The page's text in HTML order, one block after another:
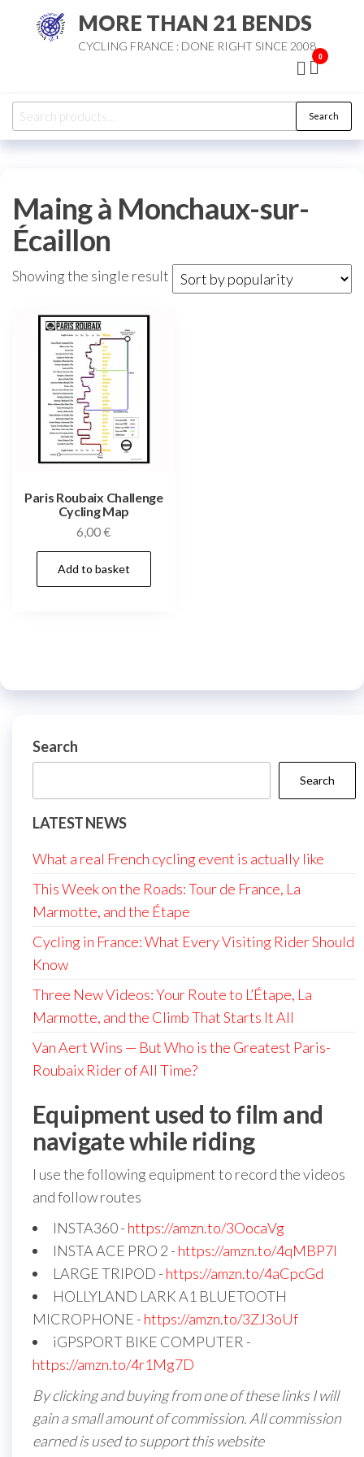
MORE THAN 21 BENDS
CYCLING FRANCE : DONE RIGHT SINCE 2008
0
Search
for:
Search
Maing à Monchaux-sur-
Écaillon
Showing the single result
Paris Roubaix Challenge
Cycling Map
6,00€
Add to basket
Search
Search
LATEST NEWS
What a real French cycling event is actually like
This Week on the Roads: Tour de France, La
Marmotte, and the Étape
Cycling in France: What Every Visiting Rider Should
Know
Three New Videos: Your Route to L’Étape, La
Marmotte, and the Climb That Starts It All
Van Aert Wins — But Who is the Greatest Paris-
Roubaix Rider of All Time?
Equipment used to film and
navigate while riding
I use the following equipment to record the videos
and follow routes
INSTA360 - https://amzn.to/3OocaVg
INSTA ACE PRO 2 - https://amzn.to/4qMBP7I
LARGE TRIPOD - https://amzn.to/4aCpcGd
HOLLYLAND LARK A1 BLUETOOTH
MICROPHONE - https://amzn.to/3ZJ3oUf
iGPSPORT BIKE COMPUTER -
https://amzn.to/4r1Mg7D
By clicking and buying from one of these links I will
gain a small amount of commission. All commission
earned is used to support this website